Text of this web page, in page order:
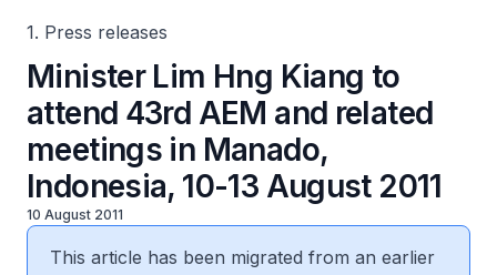
1. Press releases
Minister Lim Hng Kiang to
attend 43rd AEM and related
meetings in Manado,
Indonesia, 10-13 August 2011
10 August 2011
This article has been migrated from an earlier